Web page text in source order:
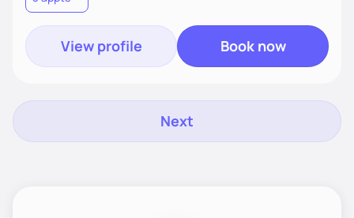
body, and spirit.
View profile Book now
Next